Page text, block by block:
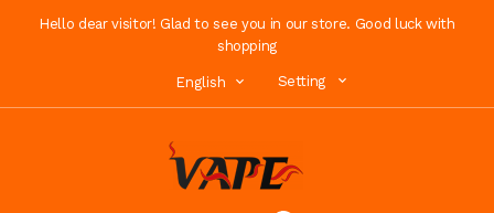
Hello dear visitor! Glad to see you in our store. Good luck with
shopping
English Setting